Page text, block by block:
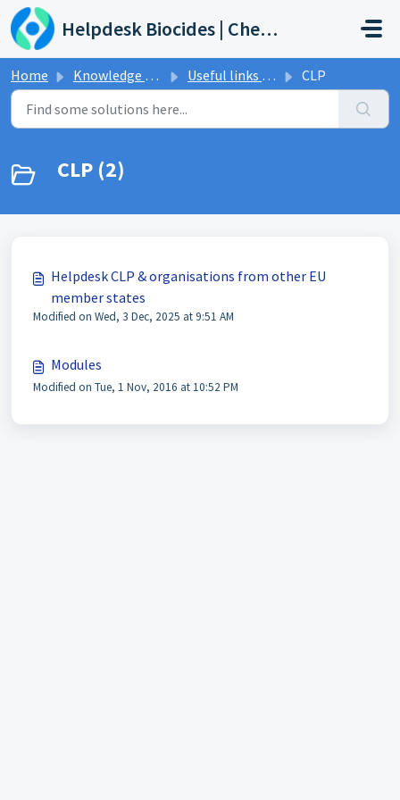
Skip to main content
Helpdesk Biocides | Chemicals | Products
Home Knowledge base Useful links & Events CLP
CLP (2)
Helpdesk CLP & organisations from other EU
member states
Modified on Wed, 3 Dec, 2025 at 9:51 AM
Modules
Modified on Tue, 1 Nov, 2016 at 10:52 PM